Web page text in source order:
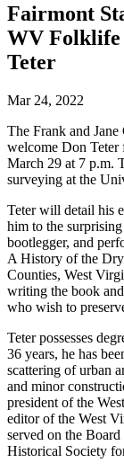
Fairmont
WV Folklife
Teter
Mar 24, 2022
The Frank and
welcome Don Teter
March 29 at 7 p.m.
surveying at the
Teter will detail his
him to the
bootlegger, and
A History of the
Counties, West
writing the book
who wish to
Teter possesses
36 years, he has
scattering of urban
and minor
president of the
editor of the West
served on the
Historical Society